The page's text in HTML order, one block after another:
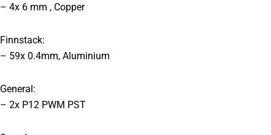
– 4x 6 mm , Copper
Finnstack:
– 59x 0.4mm, Aluminium
General:
– 2x P12 PWM PST